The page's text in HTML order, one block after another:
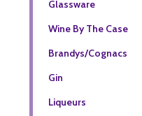
Glassware
Wine By The Case
Brandys/Cognacs
Gin
Liqueurs